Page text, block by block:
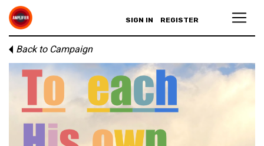
SIGN IN REGISTER
Back to Campaign